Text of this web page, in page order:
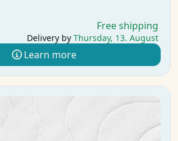
Free shipping
Delivery by Thursday, 13. August
Learn more